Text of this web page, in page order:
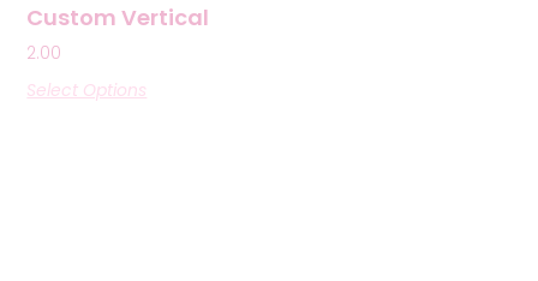
Custom Vertical
2.00
Select Options